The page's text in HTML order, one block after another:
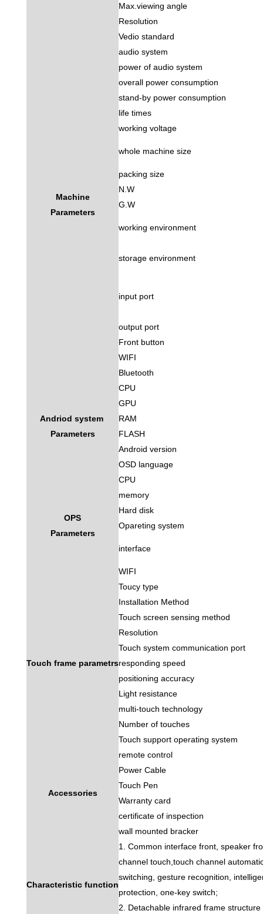
Max.viewing angle
Resolution
Machine
Parameters
Vedio standard
audio system
power of audio system
overall power consumption
stand-by power consumption
life times
working voltage
whole machine size
packing size
N.W
G.W
working environment
storage environment
input port
output port
Front button
WIFI
Bluetooth
Andriod system
Parameters
CPU
GPU
RAM
FLASH
Android version
OSD language
OPS
Parameters
CPU
memory
Hard disk
Opareting system
interface
WIFI
Touch frame parametrs
Toucy type
Installation Method
Touch screen sensing method
Resolution
Touch system communication port
responding speed
positioning accuracy
Light resistance
multi-touch technology
Number of touches
Touch support operating system
Accessories
remote control
Power Cable
Touch Pen
Warranty card
certificate of inspection
wall mounted bracker
Characteristic function
1. Common interface front, speaker
channel touch,touch channel
switching, gesture recognition,
protection, one-key switch;
2. Detachable infrared frame structure